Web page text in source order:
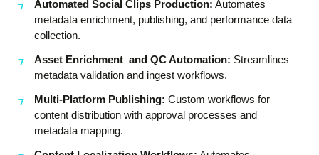
Automated Social Clips Production: Automates
metadata enrichment, publishing, and performance data
collection.
Asset Enrichment and QC Automation: Streamlines
metadata validation and ingest workflows.
Multi-Platform Publishing: Custom workflows for
content distribution with approval processes and
metadata mapping.